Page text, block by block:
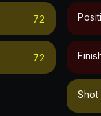
72
72
Shot